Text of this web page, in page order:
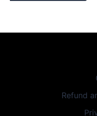
Refund